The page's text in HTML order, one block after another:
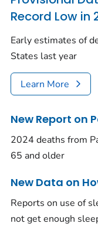
Record Low in
Early estimates of
States last year
Learn More
New Report on
2024 deaths from
65 and older
New Data on
Reports on use of
not get enough